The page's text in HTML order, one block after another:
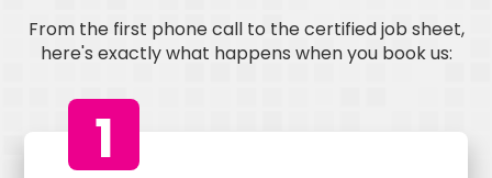
From the first phone call to the certified job sheet,
here's exactly what happens when you book us:
1